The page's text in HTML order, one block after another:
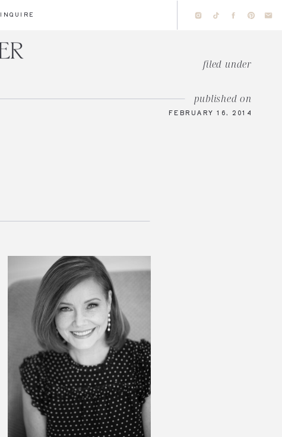
INQUIRE
FEBRUARY 16, 2014
published on
filed under